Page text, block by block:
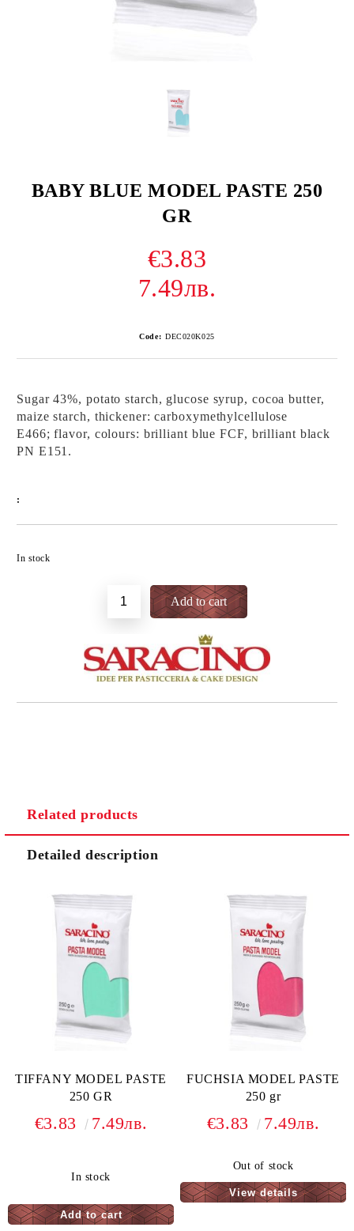
BABY BLUE MODEL PASTE 250
GR
€3.83
7.49лв.
Code: DEC020K025
Sugar 43%, potato starch, glucose syrup, cocoa butter,
maize starch, thickener: carboxymethylcellulose
E466; flavor, colours: brilliant blue FCF, brilliant black
PN E151.
:
In stock
Related products
Detailed description
TIFFANY MODEL PASTE
250 GR
€3.83 7.49лв.
In stock
FUCHSIA MODEL PASTE
250 gr
€3.83 7.49лв.
Out of stock
View details